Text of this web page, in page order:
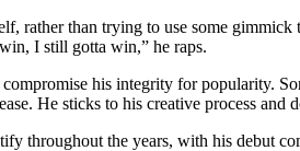
rather than trying to use some
I still gotta win,” he raps.
his integrity for popularity.
He sticks to his creative process and
throughout the years, with his debut